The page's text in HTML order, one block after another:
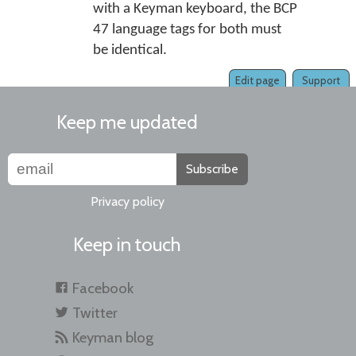
with a Keyman keyboard, the BCP
47 language tags for both must
be identical.
Support
Edit page
Keep me updated
Subscribe
Privacy policy
Keep in touch
Facebook
Twitter
Keyman blog